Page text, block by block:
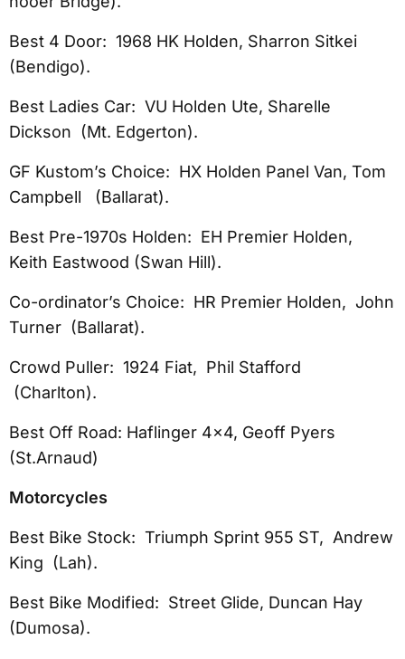
Best 4 Door: 1968 HK Holden, Sharron Sitkei
(Bendigo).
Best Ladies Car: VU Holden Ute, Sharelle
Dickson (Mt. Edgerton).
GF Kustom’s Choice: HX Holden Panel Van, Tom
Campbell (Ballarat).
Best Pre-1970s Holden: EH Premier Holden,
Keith Eastwood (Swan Hill).
Co-ordinator’s Choice: HR Premier Holden, John
Turner (Ballarat).
Crowd Puller: 1924 Fiat, Phil Stafford
(Charlton).
Best Off Road: Haflinger 4x4, Geoff Pyers
(St.Arnaud)
Motorcycles
Best Bike Stock: Triumph Sprint 955 ST, Andrew
King (Lah).
Best Bike Modified: Street Glide, Duncan Hay
(Dumosa).